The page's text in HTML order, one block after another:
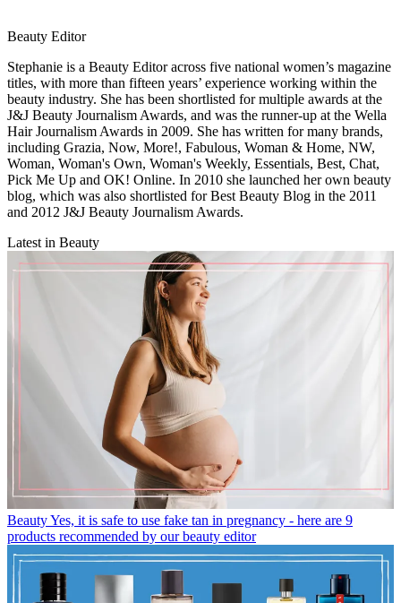
Beauty Editor
Stephanie is a Beauty Editor across five national women’s magazine
titles, with more than fifteen years’ experience working within the
beauty industry. She has been shortlisted for multiple awards at the
J&J Beauty Journalism Awards, and was the runner-up at the Wella
Hair Journalism Awards in 2009. She has written for many brands,
including Grazia, Now, More!, Fabulous, Woman & Home, NW,
Woman, Woman's Own, Woman's Weekly, Essentials, Best, Chat,
Pick Me Up and OK! Online. In 2010 she launched her own beauty
blog, which was also shortlisted for Best Beauty Blog in the 2011
and 2012 J&J Beauty Journalism Awards.
Latest in Beauty
BeautyYes, it is safe to use fake tan in pregnancy - here are 9
products recommended by our beauty editor